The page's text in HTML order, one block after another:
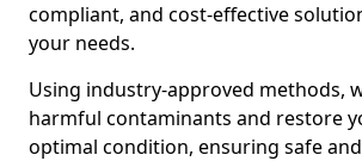
compliant, and cost-effective
your needs.
Using industry-approved methods,
harmful contaminants and restore
optimal condition, ensuring safe